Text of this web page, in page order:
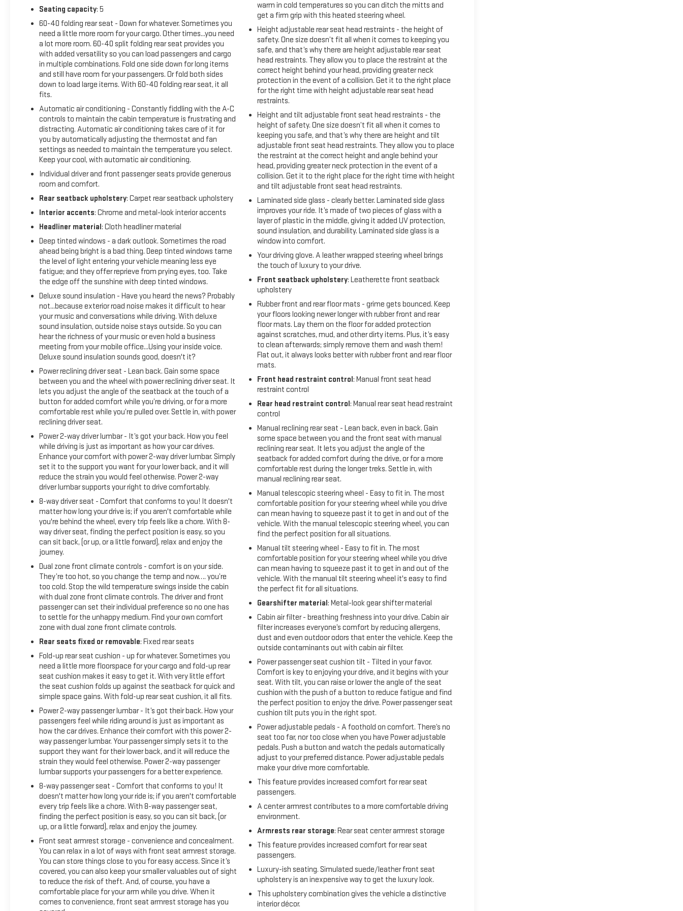
Seating capacity: 5
60-40 folding rear seat - Down for whatever. Sometimes you
need a little more room for your cargo. Other times...you need
a lot more room. 60-40 split folding rear seat provides you
with added versatility so you can load passengers and cargo
in multiple combinations. Fold one side down for long items
and still have room for your passengers. Or fold both sides
down to load large items. With 60-40 folding rear seat, it all
fits.
Automatic air conditioning - Constantly fiddling with the A-C
controls to maintain the cabin temperature is frustrating and
distracting. Automatic air conditioning takes care of it for
you by automatically adjusting the thermostat and fan
settings as needed to maintain the temperature you select.
Keep your cool, with automatic air conditioning.
Individual driver and front passenger seats provide generous
room and comfort.
Rear seatback upholstery: Carpet rear seatback upholstery
Interior accents: Chrome and metal-look interior accents
Headliner material: Cloth headliner material
Deep tinted windows - a dark outlook. Sometimes the road
ahead being bright is a bad thing. Deep tinted windows tame
the level of light entering your vehicle meaning less eye
fatigue; and they offer reprieve from prying eyes, too. Take
the edge off the sunshine with deep tinted windows.
Deluxe sound insulation - Have you heard the news? Probably
not...because exterior road noise makes it difficult to hear
your music and conversations while driving. With deluxe
sound insulation, outside noise stays outside. So you can
hear the richness of your music or even hold a business
meeting from your mobile office...Using your inside voice.
Deluxe sound insulation sounds good, doesn't it?
Power reclining driver seat - Lean back. Gain some space
between you and the wheel with power reclining driver seat. It
lets you adjust the angle of the seatback at the touch of a
button for added comfort while you’re driving, or for a more
comfortable rest while you’re pulled over. Settle in, with power
reclining driver seat.
Power 2-way driver lumbar - It’s got your back. How you feel
while driving is just as important as how your car drives.
Enhance your comfort with power 2-way driver lumbar. Simply
set it to the support you want for your lower back, and it will
reduce the strain you would feel otherwise. Power 2-way
driver lumbar supports your right to drive comfortably.
8-way driver seat - Comfort that conforms to you! It doesn't
matter how long your drive is; if you aren't comfortable while
you're behind the wheel, every trip feels like a chore. With 8-
way driver seat, finding the perfect position is easy, so you
can sit back, (or up, or a little forward), relax and enjoy the
journey.
Dual zone front climate controls - comfort is on your side.
They’re too hot, so you change the temp and now…. you’re
too cold. Stop the wild temperature swings inside the cabin
with dual zone front climate controls. The driver and front
passenger can set their individual preference so no one has
to settle for the unhappy medium. Find your own comfort
zone with dual zone front climate controls.
Rear seats fixed or removable: Fixed rear seats
Fold-up rear seat cushion - up for whatever. Sometimes you
need a little more floorspace for your cargo and fold-up rear
seat cushion makes it easy to get it. With very little effort
the seat cushion folds up against the seatback for quick and
simple space gains. With fold-up rear seat cushion, it all fits.
Power 2-way passenger lumbar - It’s got their back. How your
passengers feel while riding around is just as important as
how the car drives. Enhance their comfort with this power 2-
way passenger lumbar. Your passenger simply sets it to the
support they want for their lower back, and it will reduce the
strain they would feel otherwise. Power 2-way passenger
lumbar supports your passengers for a better experience.
8-way passenger seat - Comfort that conforms to you! It
doesn't matter how long your ride is; if you aren't comfortable
every trip feels like a chore. With 8-way passenger seat,
finding the perfect position is easy, so you can sit back, (or
up, or a little forward), relax and enjoy the journey.
Front seat armrest storage - convenience and concealment.
You can relax in a lot of ways with front seat armrest storage.
You can store things close to you for easy access. Since it’s
covered, you can also keep your smaller valuables out of sight
to reduce the risk of theft. And, of course, you have a
comfortable place for your arm while you drive. When it
comes to convenience, front seat armrest storage has you
warm in cold temperatures so you can ditch the mitts and
get a firm grip with this heated steering wheel.
Height adjustable rear seat head restraints - the height of
safety. One size doesn’t fit all when it comes to keeping you
safe, and that’s why there are height adjustable rear seat
head restraints. They allow you to place the restraint at the
correct height behind your head, providing greater neck
protection in the event of a collision. Get it to the right place
for the right time with height adjustable rear seat head
restraints.
Height and tilt adjustable front seat head restraints - the
height of safety. One size doesn’t fit all when it comes to
keeping you safe, and that’s why there are height and tilt
adjustable front seat head restraints. They allow you to place
the restraint at the correct height and angle behind your
head, providing greater neck protection in the event of a
collision. Get it to the right place for the right time with height
and tilt adjustable front seat head restraints.
Laminated side glass - clearly better. Laminated side glass
improves your ride. It’s made of two pieces of glass with a
layer of plastic in the middle, giving it added UV protection,
sound insulation, and durability. Laminated side glass is a
window into comfort.
Your driving glove. A leather wrapped steering wheel brings
the touch of luxury to your drive.
Front seatback upholstery: Leatherette front seatback
upholstery
Rubber front and rear floor mats - grime gets bounced. Keep
your floors looking newer longer with rubber front and rear
floor mats. Lay them on the floor for added protection
against scratches, mud, and other dirty items. Plus, it’s easy
to clean afterwards; simply remove them and wash them!
Flat out, it always looks better with rubber front and rear floor
mats.
Front head restraint control: Manual front seat head
restraint control
Rear head restraint control: Manual rear seat head restraint
control
Manual reclining rear seat - Lean back, even in back. Gain
some space between you and the front seat with manual
reclining rear seat. It lets you adjust the angle of the
seatback for added comfort during the drive, or for a more
comfortable rest during the longer treks. Settle in, with
manual reclining rear seat.
Manual telescopic steering wheel - Easy to fit in. The most
comfortable position for your steering wheel while you drive
can mean having to squeeze past it to get in and out of the
vehicle. With the manual telescopic steering wheel, you can
find the perfect position for all situations.
Manual tilt steering wheel - Easy to fit in. The most
comfortable position for your steering wheel while you drive
can mean having to squeeze past it to get in and out of the
vehicle. With the manual tilt steering wheel it's easy to find
the perfect fit for all situations.
Gearshifter material: Metal-look gear shifter material
Cabin air filter - breathing freshness into your drive. Cabin air
filter increases everyone’s comfort by reducing allergens,
dust and even outdoor odors that enter the vehicle. Keep the
outside contaminants out with cabin air filter.
Power passenger seat cushion tilt - Tilted in your favor.
Comfort is key to enjoying your drive, and it begins with your
seat. With tilt, you can raise or lower the angle of the seat
cushion with the push of a button to reduce fatigue and find
the perfect position to enjoy the drive. Power passenger seat
cushion tilt puts you in the right spot.
Power adjustable pedals - A foothold on comfort. There’s no
seat too far, nor too close when you have Power adjustable
pedals. Push a button and watch the pedals automatically
adjust to your preferred distance. Power adjustable pedals
make your drive more comfortable.
This feature provides increased comfort for rear seat
passengers.
A center armrest contributes to a more comfortable driving
environment.
Armrests rear storage: Rear seat center armrest storage
This feature provides increased comfort for rear seat
passengers.
Luxury-ish seating. Simulated suede/leather front seat
upholstery is an inexpensive way to get the luxury look.
This upholstery combination gives the vehicle a distinctive
interior décor.